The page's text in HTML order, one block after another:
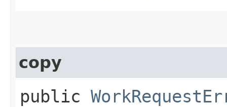
copy
public